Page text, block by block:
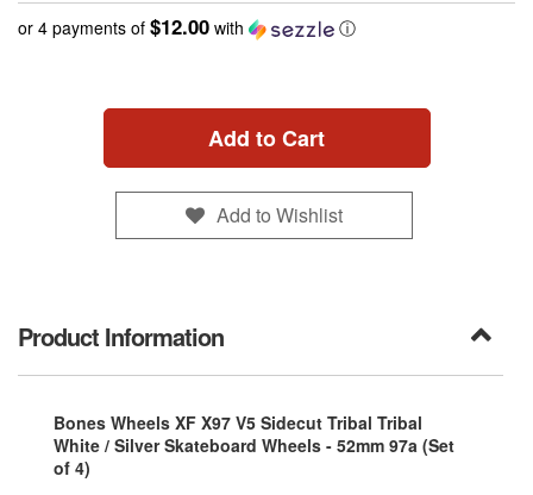
or 4 payments of $12.00 with ⓘ
Add to Cart
Add to Wishlist
Product Information
Bones Wheels XF X97 V5 Sidecut Tribal Tribal
White / Silver Skateboard Wheels - 52mm 97a (Set
of 4)